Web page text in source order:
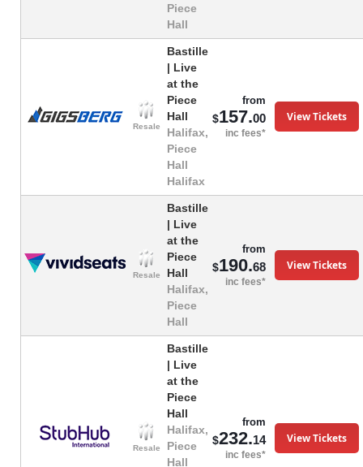
Piece
Hall
Resale
Bastille
| Live
at the
Piece
Hall
Halifax,
Piece
Hall
Halifax
from
$157.00
inc fees*
View Tickets
Resale
Bastille
| Live
at the
Piece
Hall
Halifax,
Piece
Hall
from
$190.68
inc fees*
View Tickets
Resale
Bastille
| Live
at the
Piece
Hall
Halifax,
Piece
Hall
from
$232.14
inc fees*
View Tickets